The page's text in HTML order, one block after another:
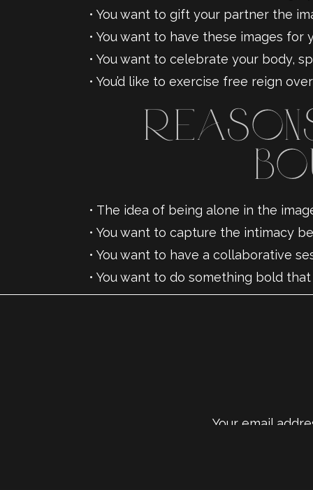
• You want to gift your partner the
• You want to have these images for
• You want to celebrate your body,
• You’d like to exercise free reign
• The idea of being alone in the
• You want to capture the intimacy
• You want to have a collaborative
• You want to do something bold
• You want to celebrate your love —
Your email